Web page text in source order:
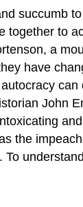
succumb
together to
a
have
John
the